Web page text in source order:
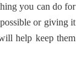
you can do for
or giving it
help keep them